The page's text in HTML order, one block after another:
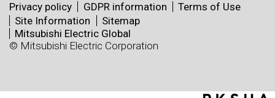
Privacy policy GDPR information
Terms of Use
Site Information
Sitemap
Mitsubishi Electric Global
© Mitsubishi Electric Corporation